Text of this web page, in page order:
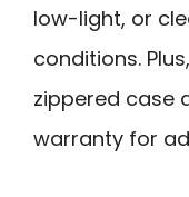
low-light, or
conditions.
zippered case
warranty for